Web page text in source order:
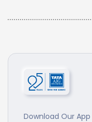
Download Our App